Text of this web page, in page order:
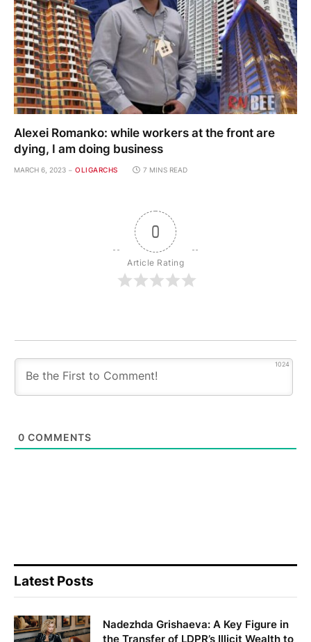
Alexei Romanko: while workers at the front are
dying, I am doing business
MARCH 6, 2023 OLIGARCHS 7 MINS READ
0
Article Rating
1024
0 COMMENTS
Latest Posts
Nadezhda Grishaeva: A Key Figure in
the Transfer of LDPR’s Illicit Wealth to